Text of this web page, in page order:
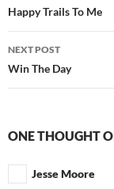
navigation
Happy Trails To Me
NEXT POST
Win The Day
ONE THOUGHT
Jesse Moore